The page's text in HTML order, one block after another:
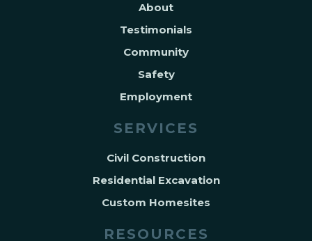
About
Testimonials
Community
Safety
Employment
SERVICES
Civil Construction
Residential Excavation
Custom Homesites
RESOURCES